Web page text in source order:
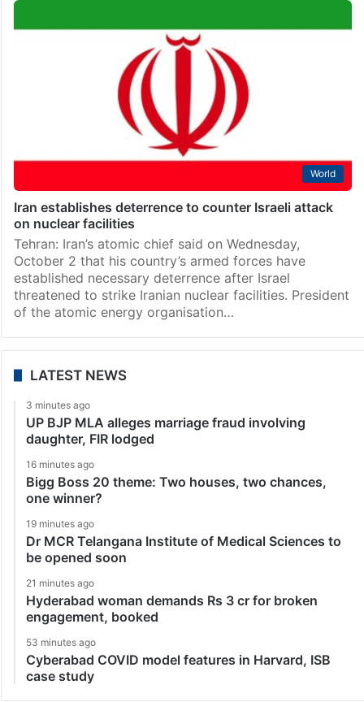
World
Iran establishes deterrence to counter Israeli attack
on nuclear facilities
Tehran: Iran’s atomic chief said on Wednesday,
October 2 that his country’s armed forces have
established necessary deterrence after Israel
threatened to strike Iranian nuclear facilities. President
of the atomic energy organisation…
LATEST NEWS
3 minutes ago
UP BJP MLA alleges marriage fraud involving
daughter, FIR lodged
16 minutes ago
Bigg Boss 20 theme: Two houses, two chances,
one winner?
19 minutes ago
Dr MCR Telangana Institute of Medical Sciences to
be opened soon
21 minutes ago
Hyderabad woman demands Rs 3 cr for broken
engagement, booked
53 minutes ago
Cyberabad COVID model features in Harvard, ISB
case study